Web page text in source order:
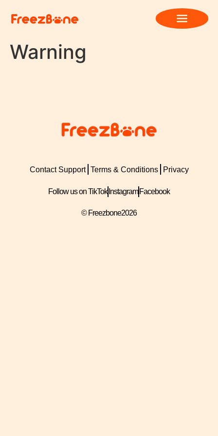
Warning
Contact Support Terms & Conditions Privacy
Follow us on TikTok Instagram Facebook
© Freezbone2026